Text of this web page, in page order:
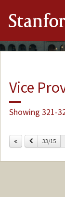
Vice
Showing 321-
Previous
33/15